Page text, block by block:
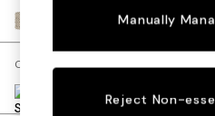
Mattresses
Sideboards
TV Units
Basket Weave Mid Natural
Change Size And Shape
Manually
Reject Non-